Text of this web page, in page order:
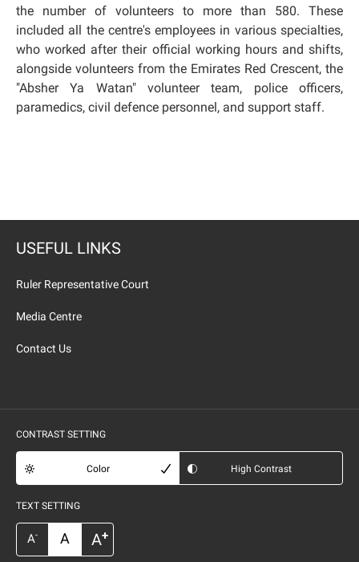
the number of volunteers to more than 580. These
included all the centre's employees in various specialties,
who worked after their official working hours and shifts,
alongside volunteers from the Emirates Red Crescent, the
"Absher Ya Watan" volunteer team, police officers,
paramedics, civil defence personnel, and support staff.
USEFUL LINKS
Ruler Representative Court
Media Centre
Contact Us
CONTRAST SETTING
Color High Contrast
TEXT SETTING
A- A A+